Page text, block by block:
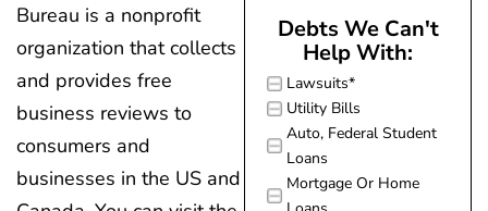
Bureau is a nonprofit
organization that collects
and provides free
business reviews to
consumers and
businesses in the US and
Debts We Can't
Help With:
Lawsuits*
Utility Bills
Auto, Federal Student
Loans
Mortgage Or Home